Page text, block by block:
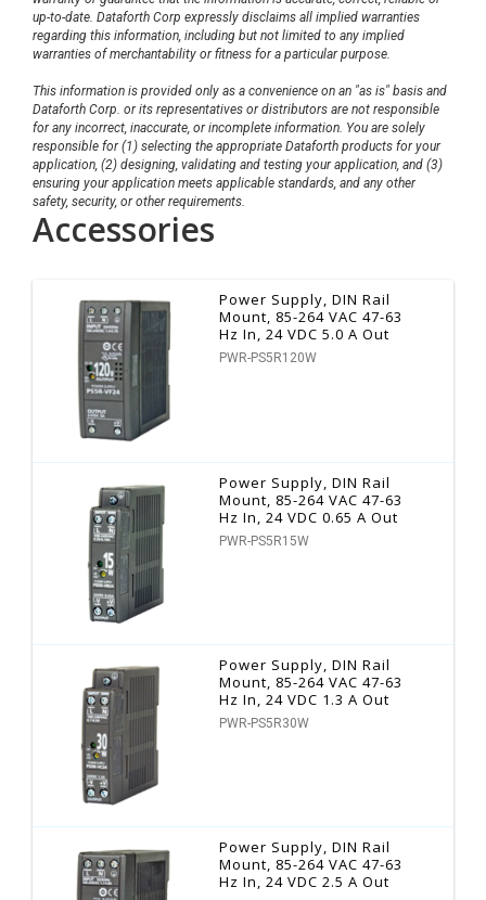
up-to-date. Dataforth Corp expressly disclaims all implied warranties
regarding this information, including but not limited to any implied
warranties of merchantability or fitness for a particular purpose.
This information is provided only as a convenience on an "as is" basis and
Dataforth Corp. or its representatives or distributors are not responsible
for any incorrect, inaccurate, or incomplete information. You are solely
responsible for (1) selecting the appropriate Dataforth products for your
application, (2) designing, validating and testing your application, and (3)
ensuring your application meets applicable standards, and any other
safety, security, or other requirements.
Accessories
Power Supply, DIN Rail
Mount, 85-264 VAC 47-63
Hz In, 24 VDC 5.0 A Out
PWR-PS5R120W
Power Supply, DIN Rail
Mount, 85-264 VAC 47-63
Hz In, 24 VDC 0.65 A Out
PWR-PS5R15W
Power Supply, DIN Rail
Mount, 85-264 VAC 47-63
Hz In, 24 VDC 1.3 A Out
PWR-PS5R30W
Power Supply, DIN Rail
Mount, 85-264 VAC 47-63
Hz In, 24 VDC 2.5 A Out